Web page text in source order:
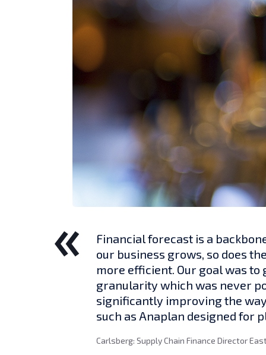
Financial forecast is a
our business grows, so does
more efficient. Our goal was
granularity which was never
significantly improving the
such as Anaplan designed for
Carlsberg: Supply Chain Finance Director